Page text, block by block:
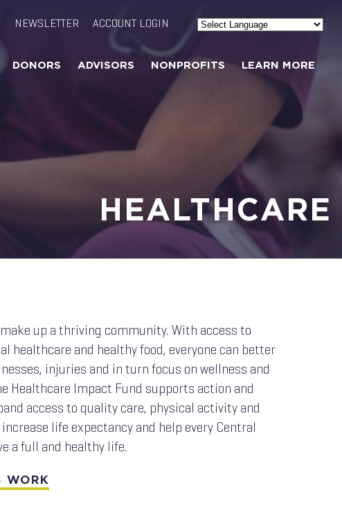
NEWSLETTER ACCOUNT LOGIN
Powered by
DONORS ADVISORS NONPROFITS LEARN MORE
HEALTHCARE
up a thriving community. With access to
healthcare and healthy food, everyone can better
injuries and in turn focus on wellness and
Healthcare Impact Fund supports action and
access to quality care, physical activity and
life expectancy and help every Central
a full and healthy life.
WORK